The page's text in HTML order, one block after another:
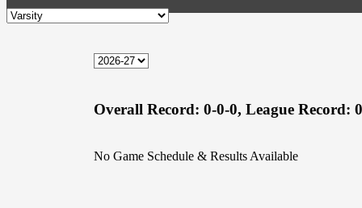
Overall Record: 0-0-0, League Record:
No Game Schedule & Results Available